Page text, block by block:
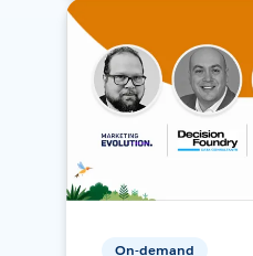
On-demand